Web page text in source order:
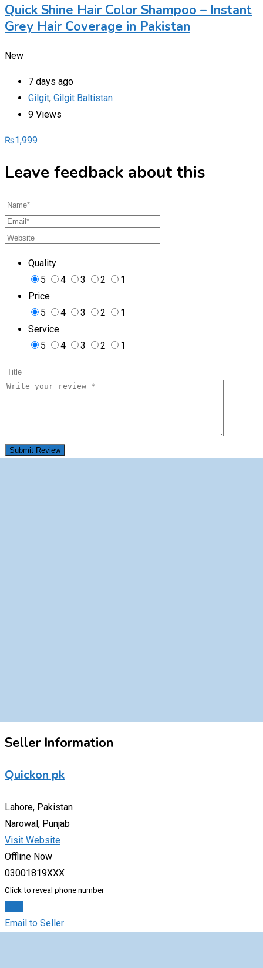
Quick Shine Hair Color Shampoo – Instant
Grey Hair Coverage in Pakistan
New
7 days ago
Gilgit, Gilgit Baltistan
9 Views
₨1,999
Leave feedback about this
Quality
5
4 3 2
1
Price
5
4 3 2
1
Service
5
4 3 2 1
Seller Information
Quickon pk
Lahore, Pakistan
Narowal, Punjab
Visit Website
Offline Now
03001819XXX
Click to reveal phone number
Email to Seller